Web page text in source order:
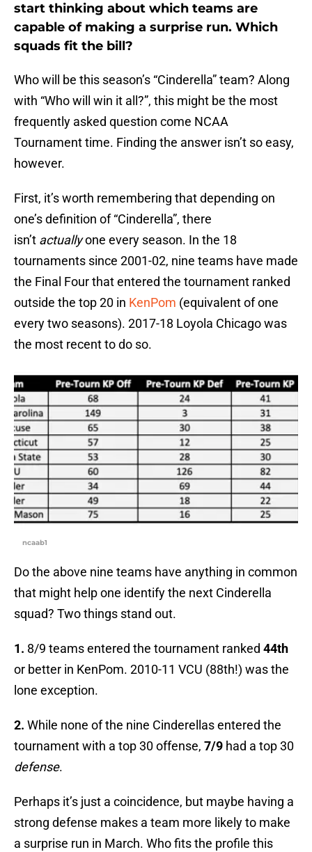
start thinking about which teams are
capable of making a surprise run. Which
squads fit the bill?
Who will be this season’s “Cinderella” team? Along
with “Who will win it all?”, this might be the most
frequently asked question come NCAA
Tournament time. Finding the answer isn’t so easy,
however.
First, it’s worth remembering that depending on
one’s definition of “Cinderella”, there
isn’t actuallyone every season. In the 18
tournaments since 2001-02, nine teams have made
the Final Four that entered the tournament ranked
outside the top 20 in KenPom (equivalent of one
every two seasons). 2017-18 Loyola Chicago was
the most recent to do so.
ncaab1
Do the above nine teams have anything in common
that might help one identify the next Cinderella
squad? Two things stand out.
1. 8/9 teams entered the tournament ranked 44th
or better in KenPom. 2010-11 VCU (88th!) was the
lone exception.
2. While none of the nine Cinderellas entered the
tournament with a top 30 offense, 7/9 had a top 30
defense.
Perhaps it’s just a coincidence, but maybe having a
strong defense makes a team more likely to make
a surprise run in March. Who fits the profile this